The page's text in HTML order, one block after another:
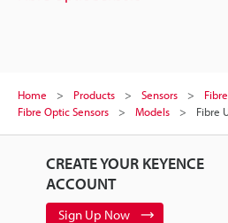
Home Products Sensors
Fibre Optic Sensors
Models Fibre
CREATE YOUR KEYENCE
ACCOUNT
Sign Up Now